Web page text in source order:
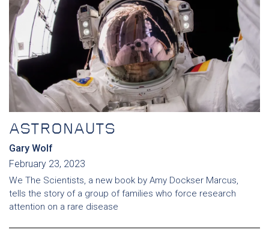
ASTRONAUTS
Gary Wolf
February 23, 2023
We The Scientists, a new book by Amy Dockser Marcus,
tells the story of a group of families who force research
attention on a rare disease